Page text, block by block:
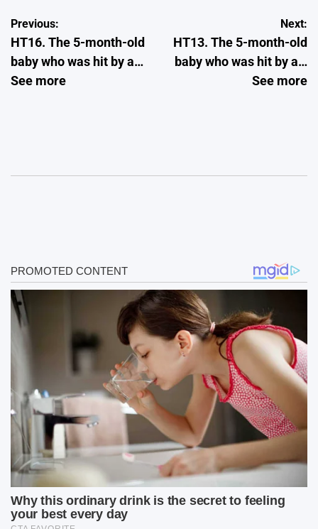
Post
navigation
Previous:
HT16. The 5-month-old
baby who was hit by a…
See more
Next:
HT13. The 5-month-old
baby who was hit by a…
See more